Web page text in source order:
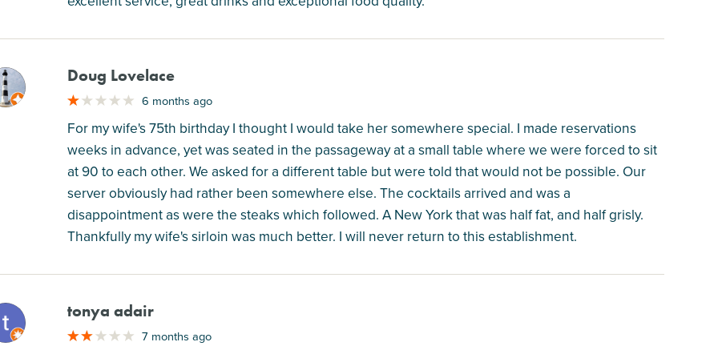
Doug Lovelace
6 months ago
For my wife's 75th birthday I thought I would take her somewhere special. I made reservations
weeks in advance, yet was seated in the passageway at a small table where we were forced to sit
at 90 to each other. We asked for a different table but were told that would not be possible. Our
server obviously had rather been somewhere else. The cocktails arrived and was a
disappointment as were the steaks which followed. A New York that was half fat, and half grisly.
Thankfully my wife's sirloin was much better. I will never return to this establishment.
M tonya adair
7 months ago